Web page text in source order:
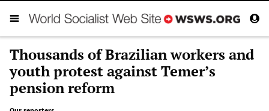
Thousands of Brazilian workers and
youth protest against Temer’s
pension reform